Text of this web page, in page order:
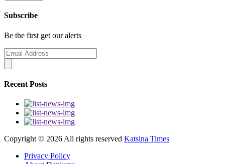
Subscribe
Be the first get our alerts
Recent Posts
Copyright © 2026 All rights reserved Katsina Times
Privacy Policy